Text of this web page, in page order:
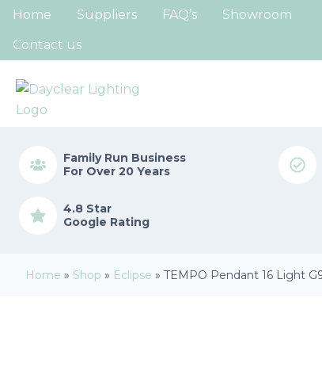
Home Suppliers FAQ’s
Showroom
Contact us
Family Run Business
For Over 20 Years
4.8 Star
Google Rating
Home » Shop » Eclipse » TEMPO Pendant 16 Light